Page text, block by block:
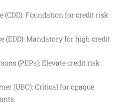
(CDD): Foundation for credit risk
(EDD): Mandatory for high credit
(PEPs): Elevate credit risk
(UBO): Critical for opaque